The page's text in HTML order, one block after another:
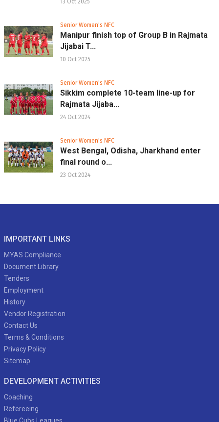
13 Oct 2025
Senior Women's NFC
Manipur finish top of Group B in Rajmata
Jijabai T...
10 Oct 2025
Senior Women's NFC
Sikkim complete 10-team line-up for
Rajmata Jijaba...
24 Oct 2024
Senior Women's NFC
West Bengal, Odisha, Jharkhand enter
final round o...
23 Oct 2024
IMPORTANT LINKS
MYAS Compliance
Document Library
Tenders
Employment
History
Vendor Registration
Contact Us
Terms & Conditions
Privacy Policy
Sitemap
DEVELOPMENT ACTIVITIES
Coaching
Refereeing